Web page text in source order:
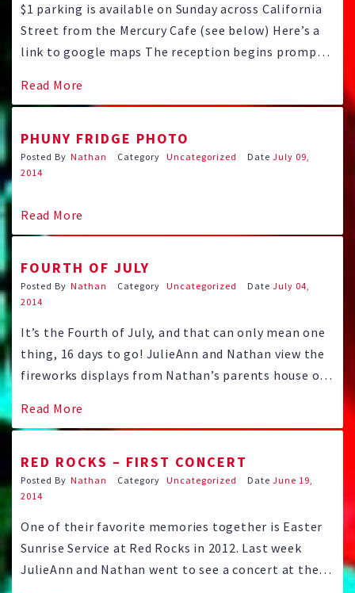
$1 parking is available on Sunday across California
Street from the Mercury Cafe (see below) Here’s a
link to google maps The reception begins promptly
from jazz pianist Tom Westrop and more! Dancing
Read More
PHUNY FRIDGE PHOTO
Posted By Nathan Category Uncategorized Date July 09,
2014
Read More
FOURTH OF JULY
Posted By Nathan Category Uncategorized Date July 04,
2014
It’s the Fourth of July, and that can only mean one
thing, 16 days to go! JulieAnn and Nathan view the
fireworks displays from Nathan’s parents house on
have picked the song for their First Dance, Carly
Read More
RED ROCKS – FIRST CONCERT
Posted By Nathan Category Uncategorized Date June 19,
2014
One of their favorite memories together is Easter
Sunrise Service at Red Rocks in 2012. Last week
JulieAnn and Nathan went to see a concert at the